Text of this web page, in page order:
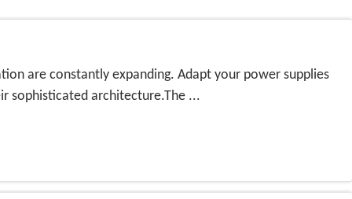
are constantly expanding. Adapt your power supplies
sophisticated architecture.The ...